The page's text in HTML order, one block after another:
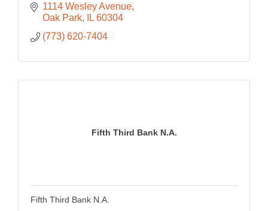
1114 Wesley Avenue
Oak Park
IL 60304
(773) 620-7404
Fifth Third Bank N.A.
Fifth Third Bank N.A.